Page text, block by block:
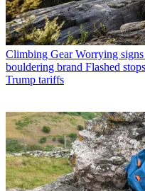
Climbing Gear Worrying
bouldering brand Flashed
Trump tariffs